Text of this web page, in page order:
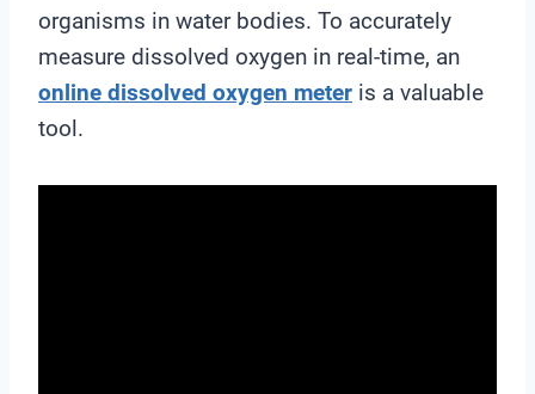
organisms in water bodies. To accurately
measure dissolved oxygen in real-time, an
online dissolved oxygen meter is a valuable
tool.